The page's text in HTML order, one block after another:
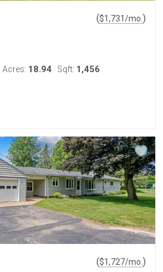
($1,731/mo. )
Acres: 18.94 Sqft: 1,456
($1,727/mo. )